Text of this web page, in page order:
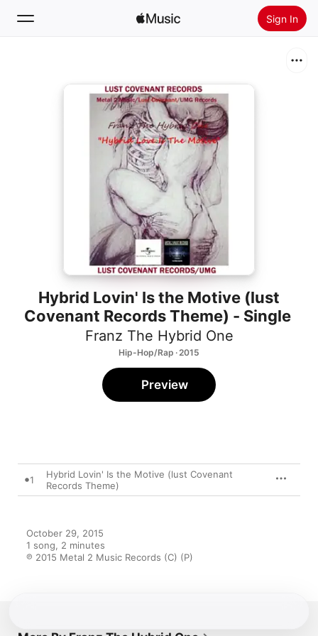
Sign In
Install Apple Music
Hybrid Lovin' Is the Motive (lust
Covenant Records Theme) - Single
Franz The Hybrid One
Hip-Hop/Rap · 2015
Preview
1
Hybrid Lovin' Is the Motive (lust Covenant
Records Theme)
October 29, 2015
1 song, 2 minutes
℗ 2015 Metal 2 Music Records (C) (P)